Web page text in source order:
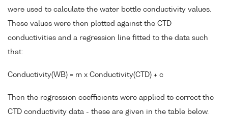
were used to calculate the water bottle conductivity values.
These values were then plotted against the CTD
conductivities and a regression line fitted to the data such
that:
Conductivity(WB) = m x Conductivity(CTD) + c
Then the regression coefficients were applied to correct the
CTD conductivity data - these are given in the table below.